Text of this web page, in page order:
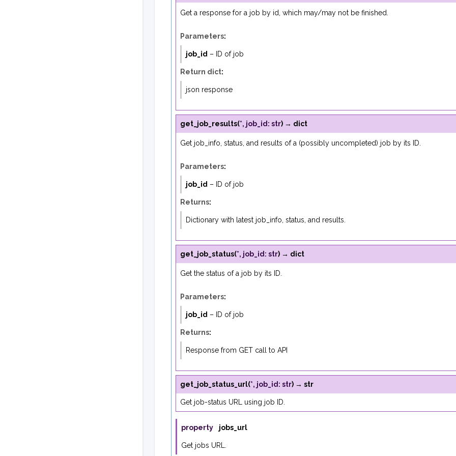
Get a response for a job by id, which may/may not be finished.
Parameters:
job_id – ID of job
Return dict:
json response
get_job_results(*, job_id : str) → dict
Get job_info, status, and results of a (possibly uncompleted) job by its ID.
Parameters:
job_id – ID of job
Returns:
Dictionary with latest job_info, status, and results.
get_job_status(*, job_id : str) → dict
Get the status of a job by its ID.
Parameters:
job_id – ID of job
Returns:
Response from GET call to API
get_job_status_url(*, job_id : str) → str
Get job-status URL using job ID.
property jobs_url
Get jobs URL.